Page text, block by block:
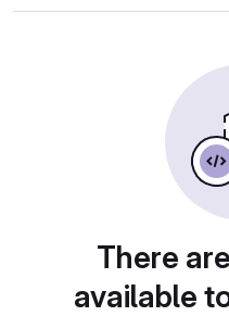
There
available